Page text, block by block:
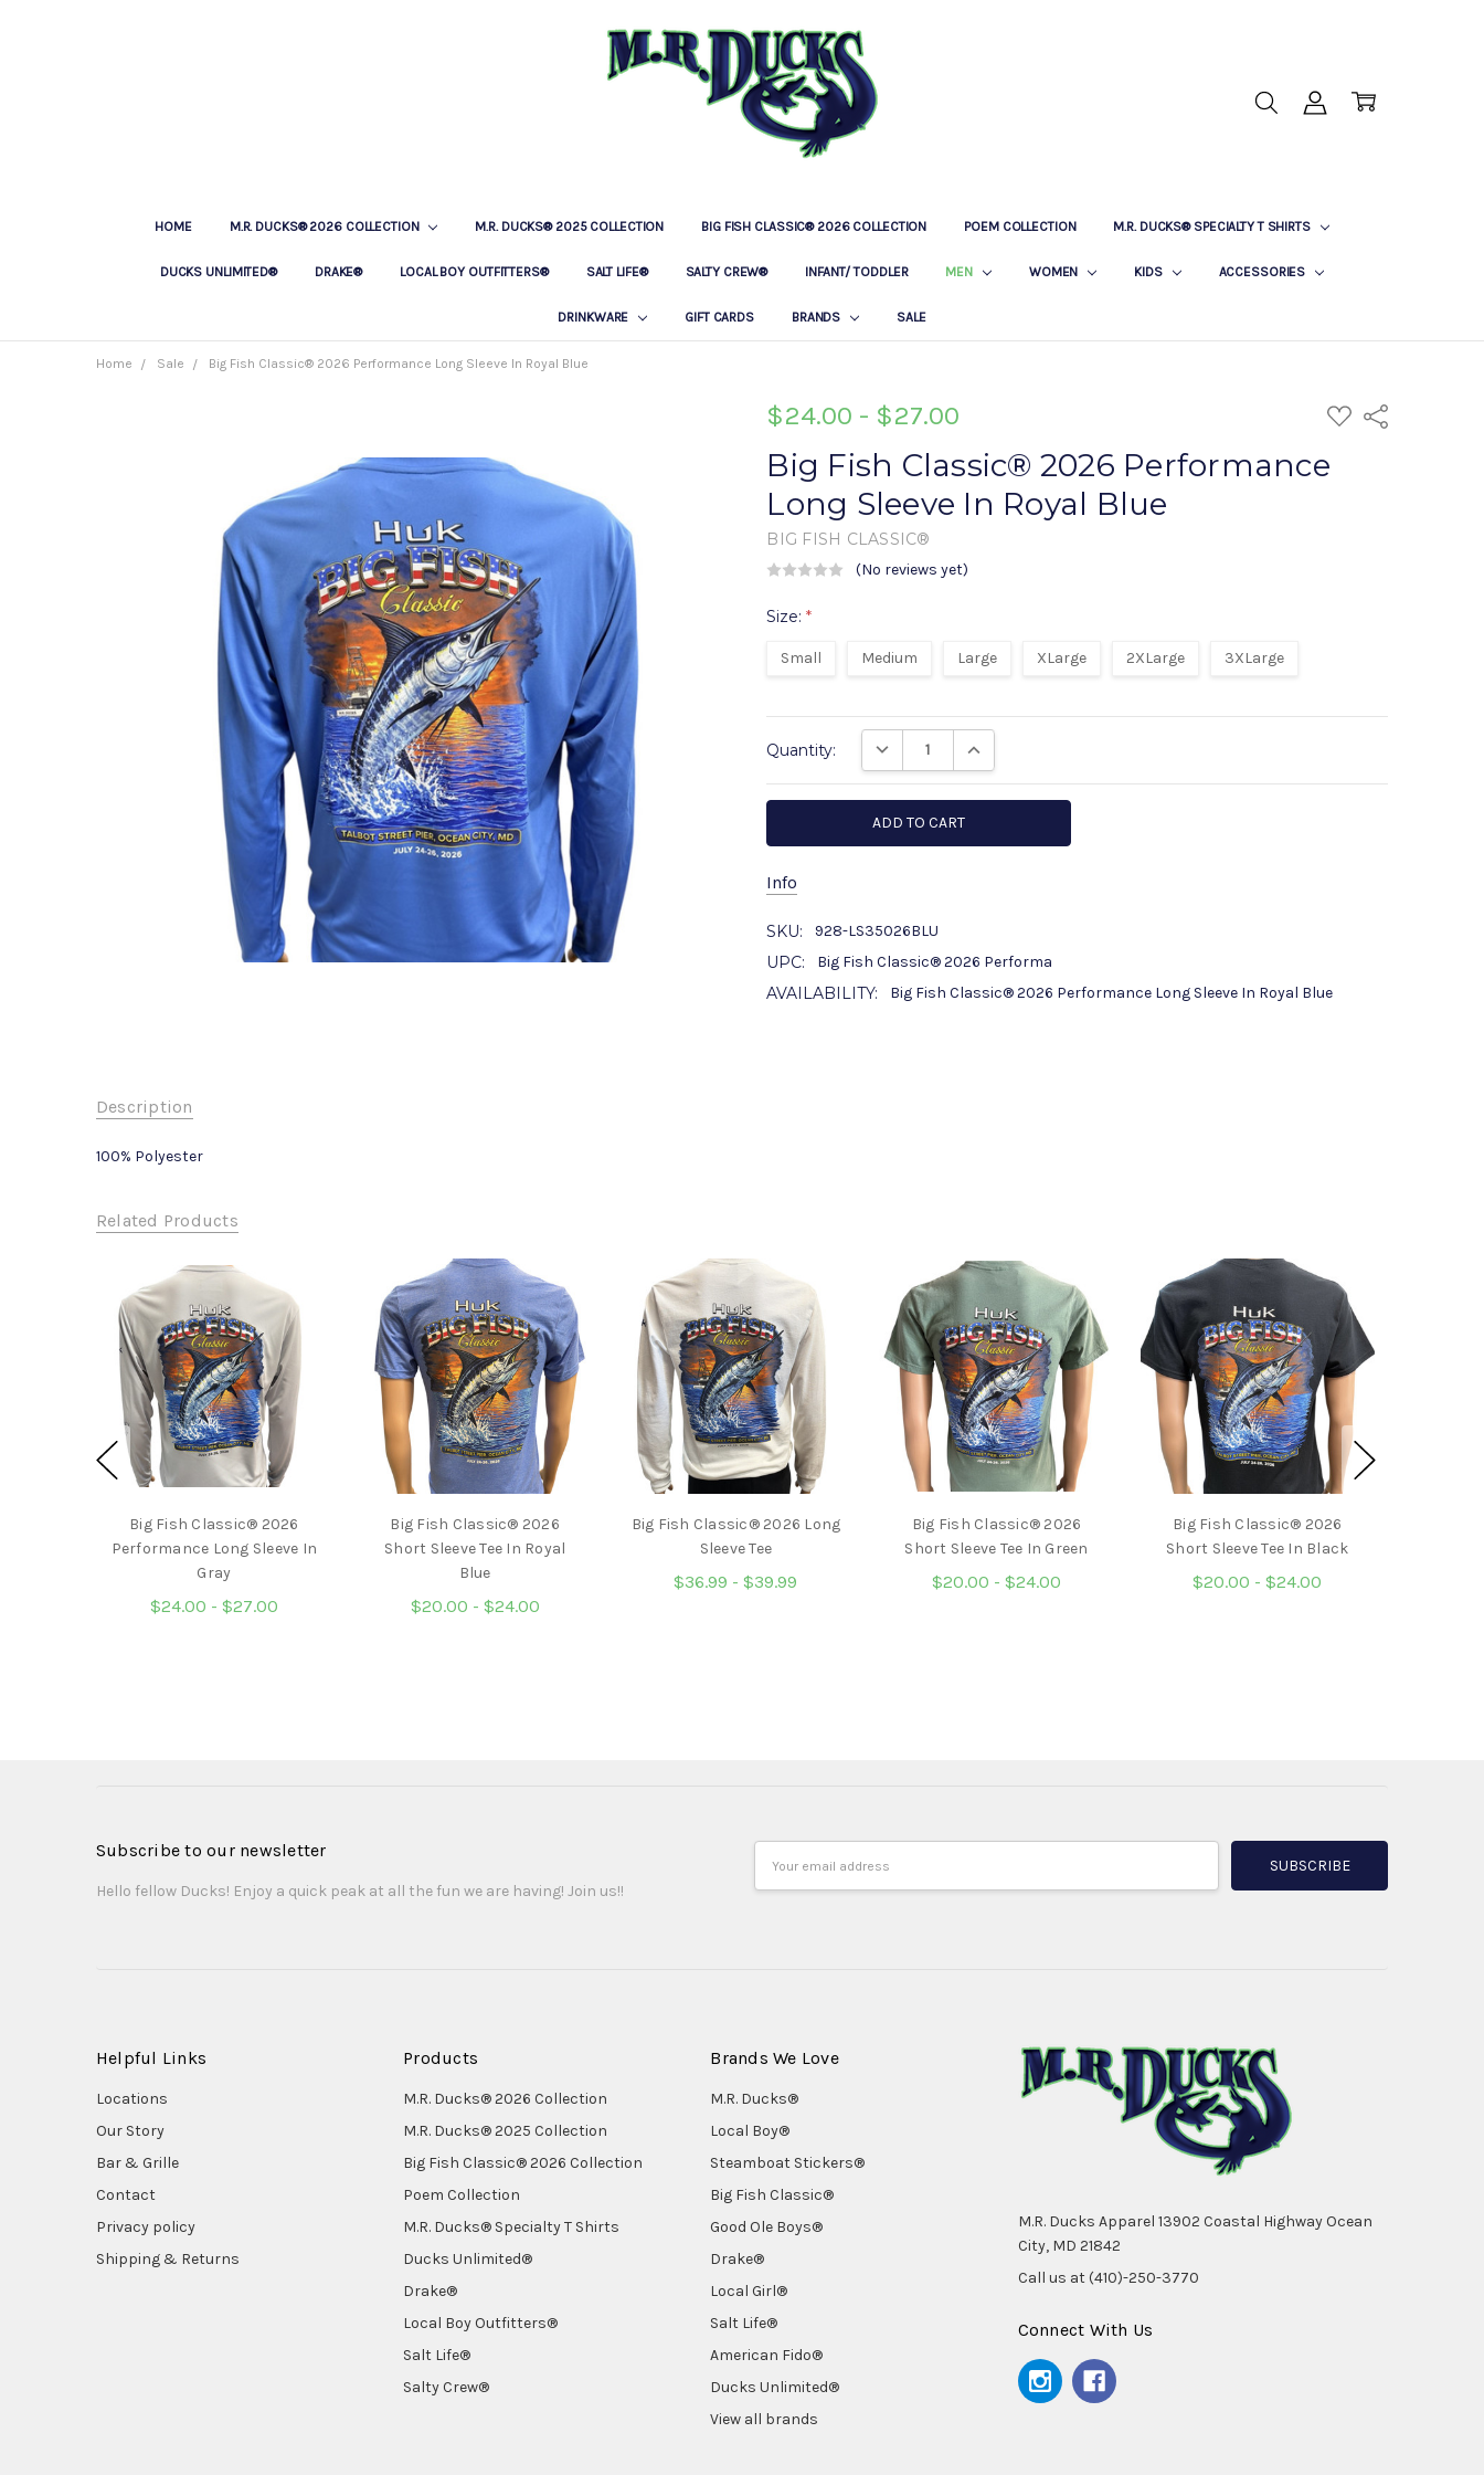
HOME M.R. DUCKS® 2026 COLLECTION M.R. DUCKS® 2025 COLLECTION BIG FISH CLASSIC® 2026 COLLECTION POEM COLLECTION M.R. DUCKS® SPECIALTY T SHIRTS
DUCKS UNLIMITED® DRAKE® LOCAL BOY OUTFITTERS® SALT LIFE® SALTY CREW® INFANT/ TODDLER MEN WOMEN KIDS ACCESSORIES
DRINKWARE GIFT CARDS BRANDS SALE
LOCATIONS
OUR STORY
BAR & GRILLE
CONTACT
PRIVACY POLICY
SHIPPING & RETURNS
Home Sale Big Fish Classic® 2026 Performance Long Sleeve In Royal Blue
$24.00 - $27.00
ADD
TO
LIST
Share
Big Fish Classic® 2026 Performance
Long Sleeve In Royal Blue
BIG FISH CLASSIC®
(No reviews yet)
Size:*
Small Medium Large XLarge 2XLarge 3XLarge
Stock:
Quantity: DECREASE QUANTITY:INCREASE QUANTITY:
Info
SKU: 928-LS35026BLU
UPC: Big Fish Classic® 2026 Performa
AVAILABILITY: Big Fish Classic® 2026 Performance Long Sleeve In Royal Blue
Description
100% Polyester
Related Products
Big Fish Classic® 2026
Performance Long Sleeve In
Gray
$24.00 - $27.00
Big Fish Classic® 2026
Short Sleeve Tee In Royal
Blue
$20.00 - $24.00
Big Fish Classic® 2026 Long
Sleeve Tee
$36.99 - $39.99
Big Fish Classic® 2026
Short Sleeve Tee In Green
$20.00 - $24.00
Big Fish Classic® 2026
Short Sleeve Tee In Black
$20.00 - $24.00
Subscribe to our newsletter
Hello fellow Ducks! Enjoy a quick peak at all the fun we are having! Join us!!
Address
Helpful Links
Locations
Our Story
Bar & Grille
Contact
Privacy policy
Shipping & Returns
Products
M.R. Ducks® 2026 Collection
M.R. Ducks® 2025 Collection
Big Fish Classic® 2026 Collection
Poem Collection
M.R. Ducks® Specialty T Shirts
Ducks Unlimited®
Drake®
Local Boy Outfitters®
Salt Life®
Salty Crew®
Brands We Love
M.R. Ducks®
Local Boy®
Steamboat Stickers®
Big Fish Classic®
Good Ole Boys®
Drake®
Local Girl®
Salt Life®
American Fido®
Ducks Unlimited®
View all brands
M.R. Ducks Apparel 13902 Coastal Highway Ocean
City, MD 21842
Call us at (410)-250-3770
Connect With Us